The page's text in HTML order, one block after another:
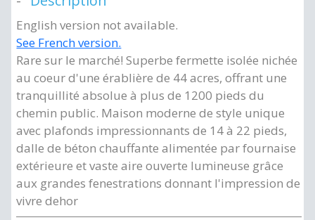
English version not available.
See French version.
Rare sur le marché! Superbe fermette isolée nichée
au coeur d'une érablière de 44 acres, offrant une
tranquillité absolue à plus de 1200 pieds du
chemin public. Maison moderne de style unique
avec plafonds impressionnants de 14 à 22 pieds,
dalle de béton chauffante alimentée par fournaise
extérieure et vaste aire ouverte lumineuse grâce
aux grandes fenestrations donnant l'impression de
vivre dehor